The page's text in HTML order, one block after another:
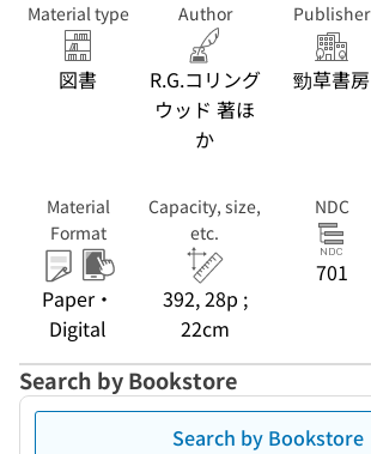
Material type
図書
Author
R.G.コリング
ウッド 著ほ
か
Publisher
勁草書房
Material
Format
Paper・
Digital
Capacity, size,
etc.
392, 28p ;
22cm
NDC
701
Search by Bookstore
Search by Bookstore